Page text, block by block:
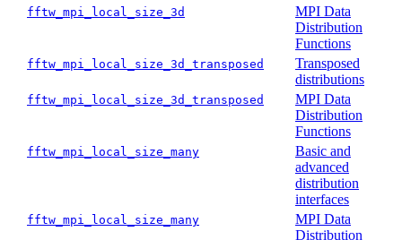
fftw_mpi_local_size_3d
MPI Data
Distribution
Functions
fftw_mpi_local_size_3d_transposed
Transposed
distributions
fftw_mpi_local_size_3d_transposed
MPI Data
Distribution
Functions
fftw_mpi_local_size_many
Basic and
advanced
distribution
interfaces
fftw_mpi_local_size_many
MPI Data
Distribution